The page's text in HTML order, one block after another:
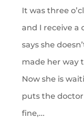
It was three
and I receive a
says she
made her way
Now she is
puts the doctor
fine,...